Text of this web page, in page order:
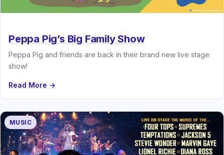
Peppa Pig’s Big Family Show
Peppa Pig and friends are back in their brand new live stage
show!
Read More →
MUSIC